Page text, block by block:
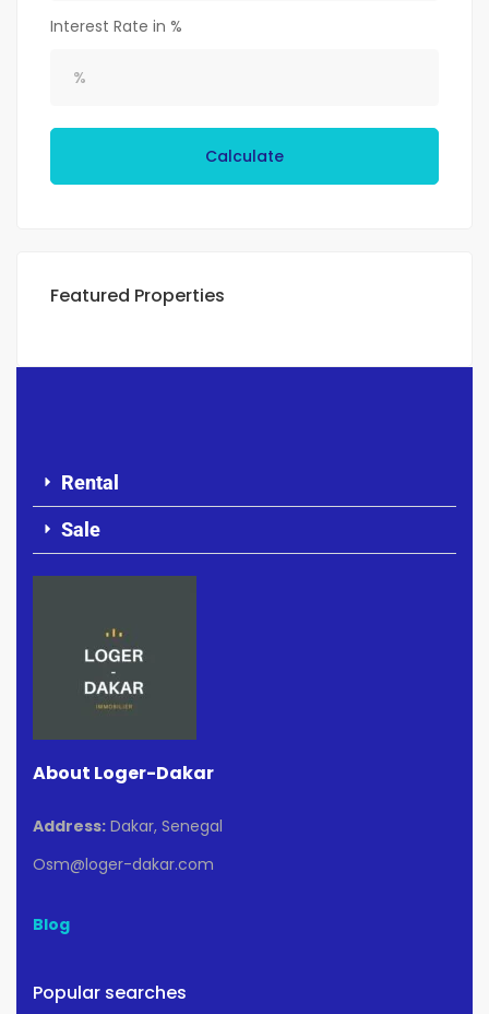
Interest Rate in %
Calculate
Featured Properties
Rental
Sale
About Loger-Dakar
Address: Dakar, Senegal
Osm@loger-dakar.com
Blog
Popular searches